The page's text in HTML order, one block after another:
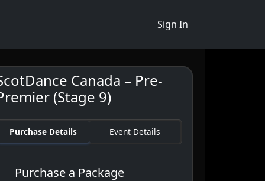
Sign In
Canada – Pre-
(Stage 9)
Purchase Details Event Details
Purchase a Package